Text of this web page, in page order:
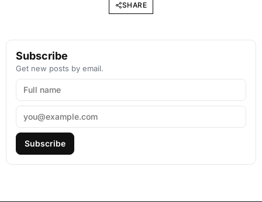
SHARE
Subscribe
Get new posts by email.
Subscribe